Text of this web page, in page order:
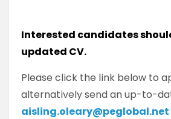
Interested candidates
updated CV.
Please click the link below to
alternatively send an up-to-
aisling.oleary@peglobal.net